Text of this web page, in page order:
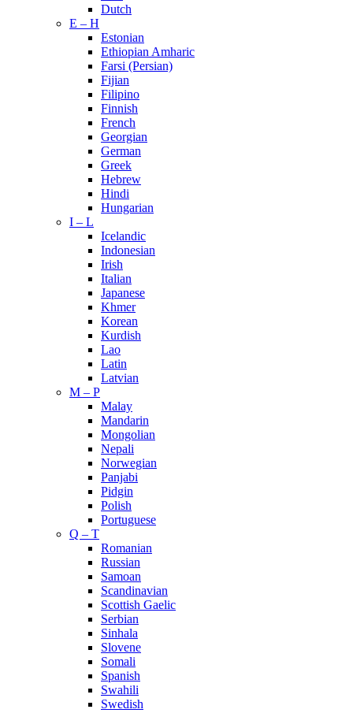
Dutch
E – H
Estonian
Ethiopian Amharic
Farsi (Persian)
Fijian
Filipino
Finnish
French
Georgian
German
Greek
Hebrew
Hindi
Hungarian
I – L
Icelandic
Indonesian
Irish
Italian
Japanese
Khmer
Korean
Kurdish
Lao
Latin
Latvian
M – P
Malay
Mandarin
Mongolian
Nepali
Norwegian
Panjabi
Pidgin
Polish
Portuguese
Q – T
Romanian
Russian
Samoan
Scandinavian
Scottish Gaelic
Serbian
Sinhala
Slovene
Somali
Spanish
Swahili
Swedish